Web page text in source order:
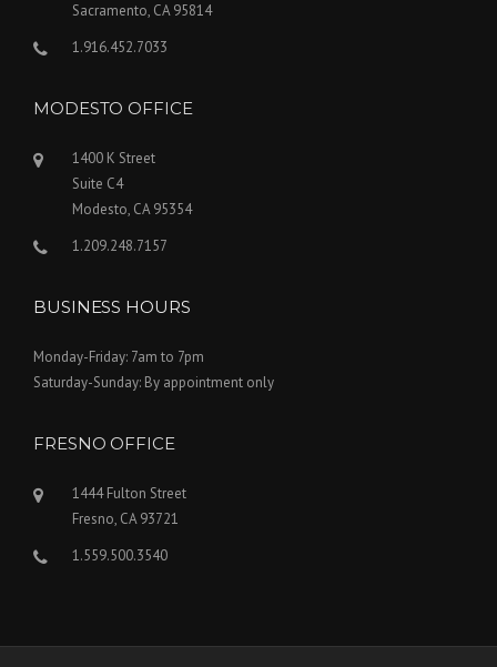
Sacramento, CA 95814
1.916.452.7033
MODESTO OFFICE
1400 K Street
Suite C4
Modesto, CA 95354
1.209.248.7157
BUSINESS HOURS
Monday-Friday: 7am to 7pm
Saturday-Sunday: By appointment only
FRESNO OFFICE
1444 Fulton Street
Fresno, CA 93721
1.559.500.3540